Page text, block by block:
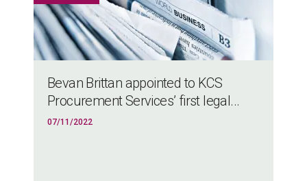
Bevan Brittan appointed to KCS
Procurement Services’ first legal...
07/11/2022